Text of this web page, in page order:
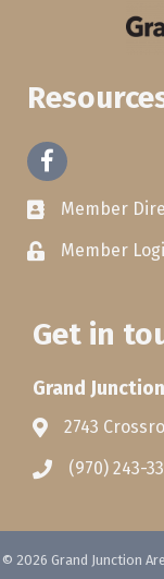
Facebook
Member
Member
Get in
Grand
2743
(970) 243-
© 2026 Grand Junction